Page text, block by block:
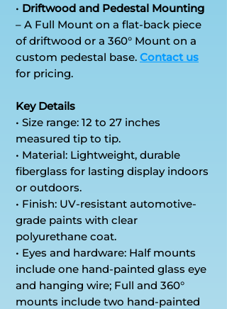
• Driftwood and Pedestal Mounting
– A Full Mount on a flat-back piece
of driftwood or a 360° Mount on a
custom pedestal base. Contact us
for pricing.
Key Details
• Size range: 12 to 27 inches
measured tip to tip.
• Material: Lightweight, durable
fiberglass for lasting display indoors
or outdoors.
• Finish: UV-resistant automotive-
grade paints with clear
polyurethane coat.
• Eyes and hardware: Half mounts
include one hand-painted glass eye
and hanging wire; Full and 360°
mounts include two hand-painted